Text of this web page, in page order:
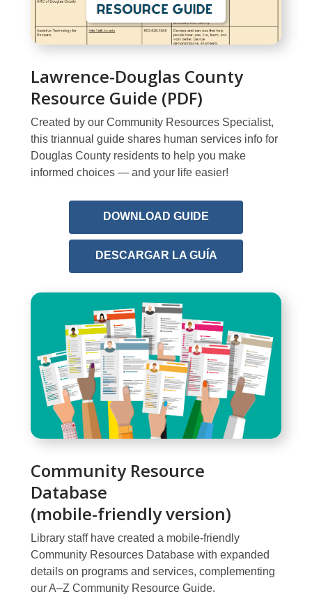
Lawrence-Douglas County
Resource Guide (PDF)
Created by our Community Resources Specialist,
this triannual guide shares human services info for
Douglas County residents to help you make
informed choices — and your life easier!
DOWNLOAD GUIDE
opens
a
DESCARGAR LA GUÍA,
opens
window
Community Resource
Database
(mobile-friendly version)
Library staff have created a mobile-friendly
Community Resources Database with expanded
details on programs and services, complementing
our A–Z Community Resource Guide.